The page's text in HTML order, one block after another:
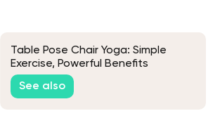
Table Pose Chair Yoga: Simple
Exercise, Powerful Benefits
See also